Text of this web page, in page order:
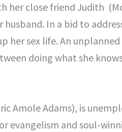
her close friend Judith
In a bid to
her sex life. An
doing what she
Amole Adams), is
evangelism and soul-